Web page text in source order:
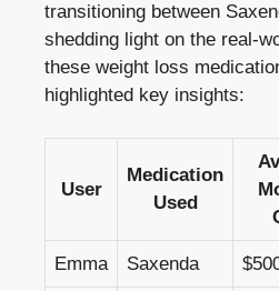
transitioning⁣ between
shedding light on ​the real-
these weight loss
highlighted ‍key ⁤insights:
User
Medication
Used
Emma Saxenda